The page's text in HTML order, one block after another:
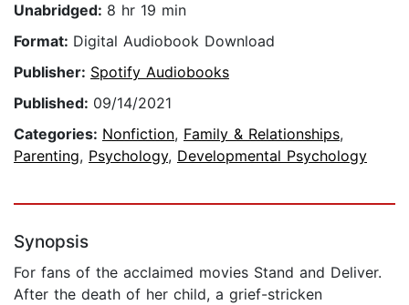
Unabridged: 8 hr 19 min
Format: Digital Audiobook Download
Publisher: Spotify Audiobooks
Published: 09/14/2021
Categories: Nonfiction, Family & Relationships,
Parenting, Psychology, Developmental Psychology
Synopsis
For fans of the acclaimed movies Stand and Deliver.
After the death of her child, a grief-stricken